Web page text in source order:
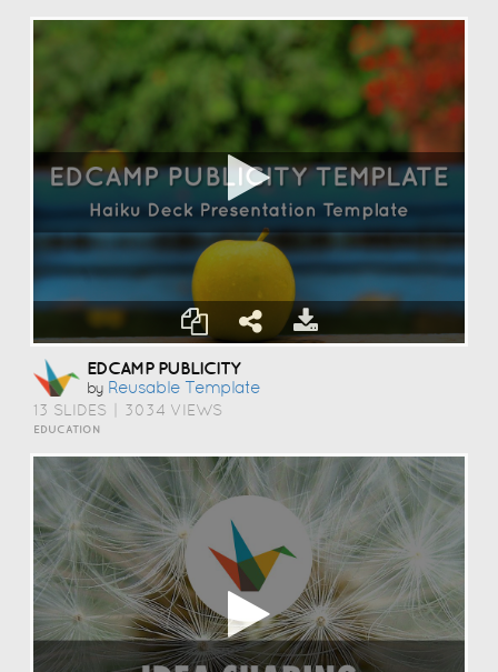
EDCAMP PUBLICITY
by Reusable Template
13 SLIDES 3034 VIEWS
EDUCATION